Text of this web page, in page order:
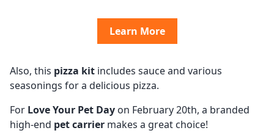
Learn More
Also, this pizza kit includes sauce and various
seasonings for a delicious pizza.
For Love Your Pet Day on February 20th, a branded
high-end pet carrier makes a great choice!